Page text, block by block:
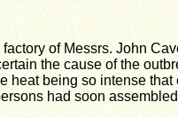
of Messrs. John
the cause of the
heat being so intense
had soon